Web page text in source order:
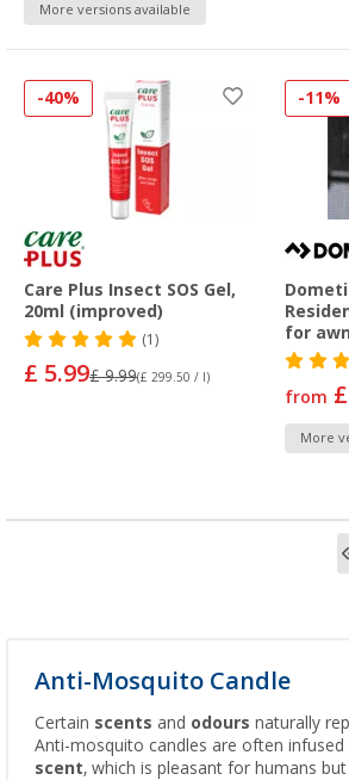
More versions available
-40%
Care Plus Insect SOS Gel,
20ml (improved)
(1)
£ 5.99£ 9.99(£ 299.50 / l)
-11%
for
from
More
Anti-Mosquito Candle
Certain scents and odours naturally
Anti-mosquito candles are often infused
scent, which is pleasant for humans